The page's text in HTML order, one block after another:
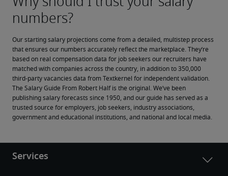
Our starting salary projections come from a detailed, multistep process
that ensures our numbers accurately reflect the marketplace. They’re
based on real compensation data for job seekers our recruiters have
matched with companies across the country, in addition to 350,000
third-party vacancies data from Textkernel for independent validation.
The Salary Guide From Robert Half is the original. We’ve been
publishing salary forecasts since 1950, and our guide has served as a
trusted source for employers, job seekers, industry associations,
government and educational institutions, and national and local media.